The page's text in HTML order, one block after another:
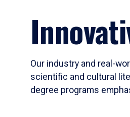
Our industry and real-
scientific and cultural
degree programs